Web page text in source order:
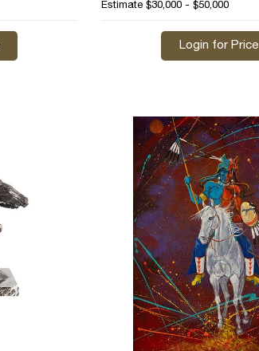
Estimate $30,000 - $50,000
Login for Price